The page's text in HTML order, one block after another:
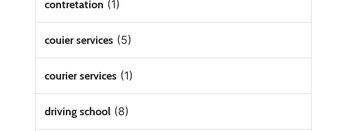
contretation (1)
couier services(5)
courier services(1)
driving school(8)